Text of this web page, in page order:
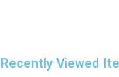
Recently Viewed